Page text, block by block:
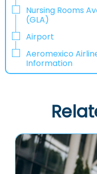
Nursing Rooms
(GLA)
Airport
Aeromexico
Information